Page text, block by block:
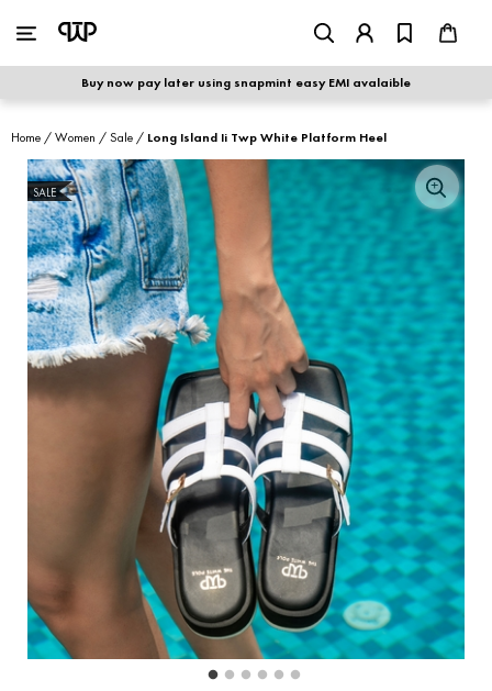
Buy now pay later using snapmint easy EMI avalaible
MEN
shop by category
shop by collection
new arrivals
best seller
shoe care
Return & Exchange
Home /Women /Sale / Long Island Ii Twp White Platform Heel
SALE